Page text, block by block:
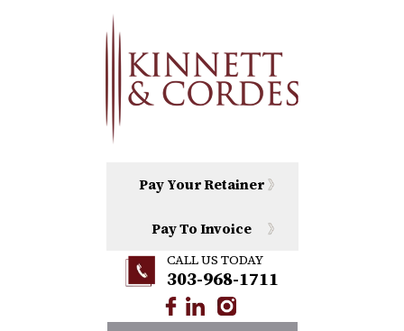
Pay Your Retainer
Pay To Invoice
CALL US TODAY
303-968-1711